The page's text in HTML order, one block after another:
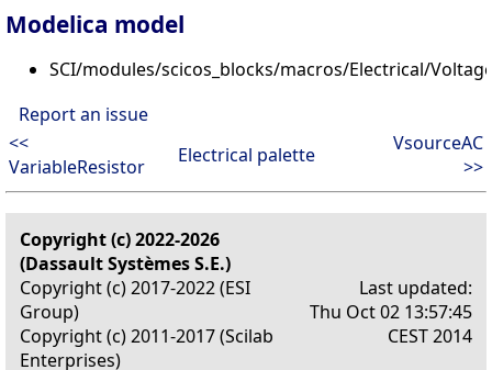
Modelica model
SCI/modules/scicos_blocks/macros/Electrical/
Report an issue
<<
VariableResistor
Electrical palette
VsourceAC
>>
Copyright (c) 2022-2026
(Dassault Systèmes S.E.)
Copyright (c) 2017-2022 (ESI
Group)
Copyright (c) 2011-2017 (Scilab
Enterprises)
Last updated:
Thu Oct 02 13:57:45
CEST 2014